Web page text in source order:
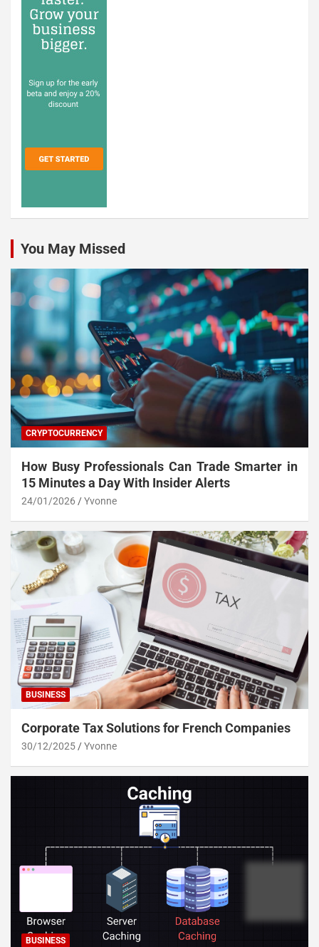
You May Missed
CRYPTOCURRENCY
How Busy Professionals Can Trade Smarter in
15 Minutes a Day With Insider Alerts
24/01/2026 Yvonne
BUSINESS
Corporate Tax Solutions for French Companies
30/12/2025 Yvonne
BUSINESS